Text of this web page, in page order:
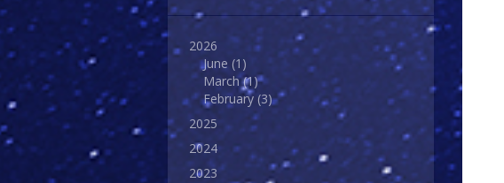
2026
June (1)
March(1)
February (3)
2025
2024
2023